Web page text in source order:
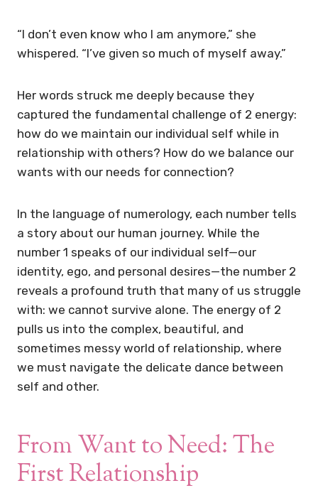
“I don’t even know who I am anymore,” she
whispered. “I’ve given so much of myself away.”
Her words struck me deeply because they
captured the fundamental challenge of 2 energy:
how do we maintain our individual self while in
relationship with others? How do we balance our
wants with our needs for connection?
In the language of numerology, each number tells
a story about our human journey. While the
number 1 speaks of our individual self—our
identity, ego, and personal desires—the number 2
reveals a profound truth that many of us struggle
with: we cannot survive alone. The energy of 2
pulls us into the complex, beautiful, and
sometimes messy world of relationship, where
we must navigate the delicate dance between
self and other.
From Want to Need: The
First Relationship